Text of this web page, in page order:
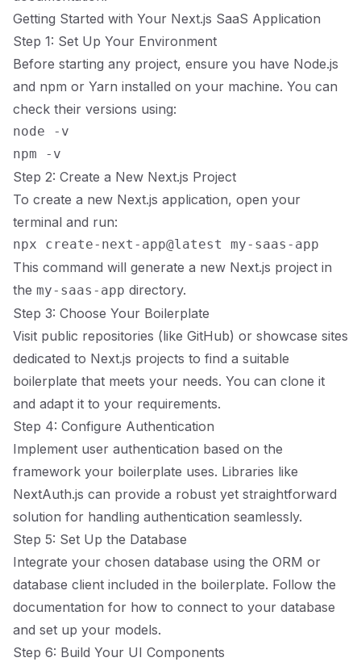
Getting Started with Your Next.js SaaS Application
Step 1: Set Up Your Environment
Before starting any project, ensure you have Node.js
and npm or Yarn installed on your machine. You can
check their versions using:
node -v
Step 2: Create a New Next.js Project
To create a new Next.js application, open your
terminal and run:
This command will generate a new Next.js project in
the my-saas-app directory.
Step 3: Choose Your Boilerplate
Visit public repositories (like GitHub) or showcase sites
dedicated to Next.js projects to find a suitable
boilerplate that meets your needs. You can clone it
and adapt it to your requirements.
Step 4: Configure Authentication
Implement user authentication based on the
framework your boilerplate uses. Libraries like
NextAuth.js can provide a robust yet straightforward
solution for handling authentication seamlessly.
Step 5: Set Up the Database
Integrate your chosen database using the ORM or
database client included in the boilerplate. Follow the
documentation for how to connect to your database
and set up your models.
Step 6: Build Your UI Components